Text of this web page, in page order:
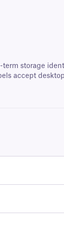
term storage
accept